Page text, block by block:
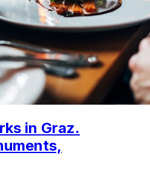
in Graz.